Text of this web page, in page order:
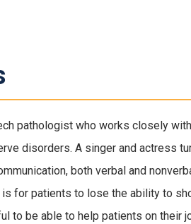
pathologist who works closely
disorders. A singer and actress
both verbal and
for patients to lose the ability to
to be able to help patients on their